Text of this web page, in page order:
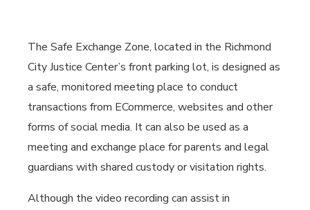
The Safe Exchange Zone, located in the Richmond
City Justice Center’s front parking lot, is designed as
a safe, monitored meeting place to conduct
transactions from ECommerce, websites and other
forms of social media. It can also be used as a
meeting and exchange place for parents and legal
guardians with shared custody or visitation rights.
Although the video recording can assist in